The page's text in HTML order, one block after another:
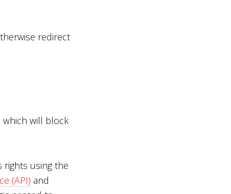
redirect
which will block
rights using the
(API) and